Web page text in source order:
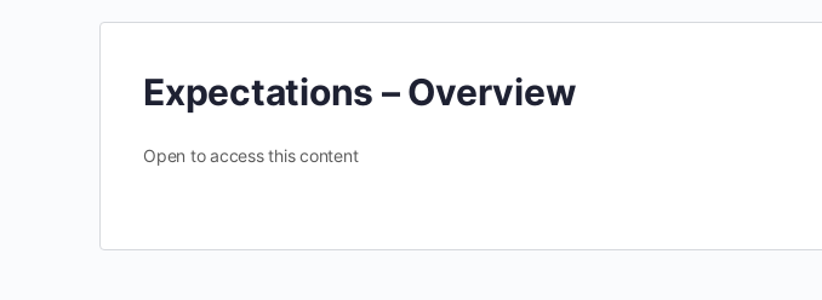
Expectations – Overview
Open to access this content